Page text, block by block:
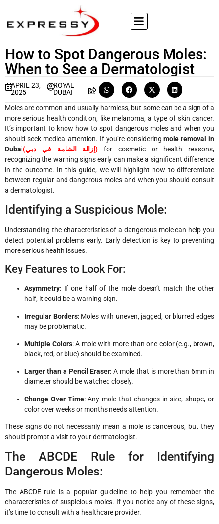
How to Spot Dangerous Moles:
When to See a Dermatologist
APRIL 23,
2025
ROYAL
DUBAI
Moles are common and usually harmless, but some can be a sign of a
more serious health condition, like melanoma, a type of skin cancer.
It’s important to know how to spot dangerous moles and when you
should seek medical attention. If you’re consideringmole removal in
Dubai(إزالة الشامة في دبي) for cosmetic or health reasons,
recognizing the warning signs early can make a significant difference
in the outcome. In this guide, we will highlight how to differentiate
between regular and dangerous moles and when you should consult
a dermatologist.
Identifying a Suspicious Mole:
Understanding the characteristics of a dangerous mole can help you
detect potential problems early. Early detection is key to preventing
more serious health issues.
Key Features to Look For:
Asymmetry: If one half of the mole doesn’t match the other
half, it could be a warning sign.
Irregular Borders: Moles with uneven, jagged, or blurred edges
may be problematic.
Multiple Colors: A mole with more than one color (e.g., brown,
black, red, or blue) should be examined.
Larger than a Pencil Eraser: A mole that is more than 6mm in
diameter should be watched closely.
Change Over Time: Any mole that changes in size, shape, or
color over weeks or months needs attention.
These signs do not necessarily mean a mole is cancerous, but they
should prompt a visit to your dermatologist.
The ABCDE Rule for Identifying
Dangerous Moles:
The ABCDE rule is a popular guideline to help you remember the
characteristics of suspicious moles. If you notice any of these signs,
it’s time to consult with a healthcare provider.